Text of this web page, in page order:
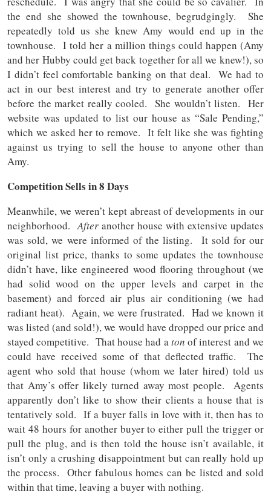
the end she showed the townhouse, begrudgingly. She
repeatedly told us she knew Amy would end up in the
townhouse. I told her a million things could happen (Amy
and her Hubby could get back together for all we knew!), so
I didn’t feel comfortable banking on that deal. We had to
act in our best interest and try to generate another offer
before the market really cooled. She wouldn’t listen. Her
website was updated to list our house as “Sale Pending,”
which we asked her to remove. It felt like she was fighting
against us trying to sell the house to anyone other than
Amy.
Competition Sells in 8 Days
Meanwhile, we weren’t kept abreast of developments in our
neighborhood.After another house with extensive updates
was sold, we were informed of the listing. It sold for our
original list price, thanks to some updates the townhouse
didn’t have, like engineered wood flooring throughout (we
had solid wood on the upper levels and carpet in the
basement) and forced air plus air conditioning (we had
radiant heat). Again, we were frustrated. Had we known it
was listed (and sold!), we would have dropped our price and
stayed competitive. That house had aton of interest and we
could have received some of that deflected traffic. The
agent who sold that house (whom we later hired) told us
that Amy’s offer likely turned away most people. Agents
apparently don’t like to show their clients a house that is
tentatively sold. If a buyer falls in love with it, then has to
wait 48 hours for another buyer to either pull the trigger or
pull the plug, and is then told the house isn’t available, it
isn’t only a crushing disappointment but can really hold up
the process. Other fabulous homes can be listed and sold
within that time, leaving a buyer with nothing.